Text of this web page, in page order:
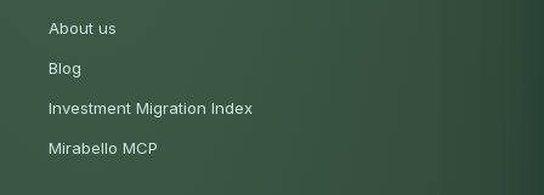
About us
Blog
Investment Migration Index
Mirabello MCP